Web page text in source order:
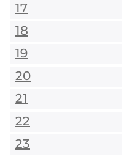
17
18
19
20
21
22
23